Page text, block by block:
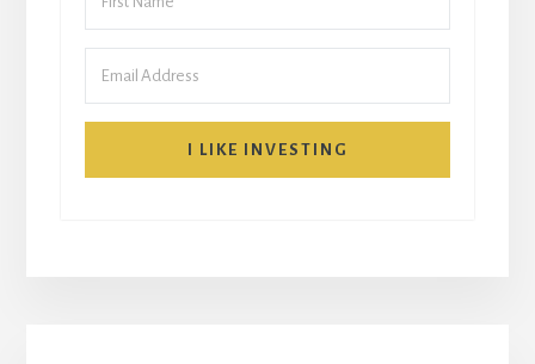
I LIKE INVESTING